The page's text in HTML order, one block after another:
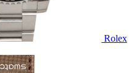
Rolex